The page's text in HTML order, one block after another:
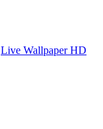
Live Wallpaper HD